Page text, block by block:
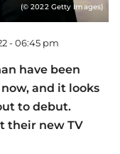
(© 2022 Getty Images)
- 06:45 pm
have been
and it looks
to debut.
their new TV